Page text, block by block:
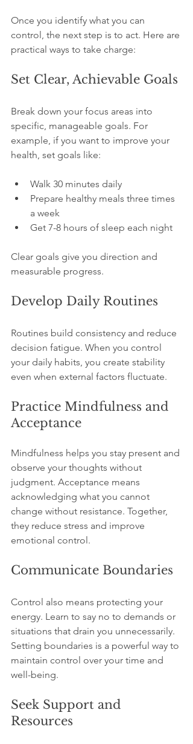
Once you identify what you can
control, the next step is to act. Here are
practical ways to take charge:
Set Clear, Achievable Goals
Break down your focus areas into
specific, manageable goals. For
example, if you want to improve your
health, set goals like:
Walk 30 minutes daily
Prepare healthy meals three times
a week
Get 7-8 hours of sleep each night
Clear goals give you direction and
measurable progress.
Develop Daily Routines
Routines build consistency and reduce
decision fatigue. When you control
your daily habits, you create stability
even when external factors fluctuate.
Practice Mindfulness and
Acceptance
Mindfulness helps you stay present and
observe your thoughts without
judgment. Acceptance means
acknowledging what you cannot
change without resistance. Together,
they reduce stress and improve
emotional control.
Communicate Boundaries
Control also means protecting your
energy. Learn to say no to demands or
situations that drain you unnecessarily.
Setting boundaries is a powerful way to
maintain control over your time and
well-being.
Seek Support and
Resources